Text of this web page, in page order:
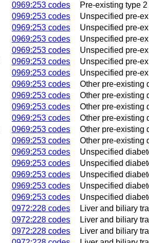
0969:253 codes
Pre-existing type
0969:253 codes
Unspecified pre-
0969:253 codes
Unspecified pre-
0969:253 codes
Unspecified pre-
0969:253 codes
Unspecified pre-
0969:253 codes
Unspecified pre-
0969:253 codes
Unspecified pre-
0969:253 codes
Other pre-existing
0969:253 codes
Other pre-existing
0969:253 codes
Other pre-existing
0969:253 codes
Other pre-existing
0969:253 codes
Other pre-existing
0969:253 codes
Other pre-existing
0969:253 codes
Unspecified
0969:253 codes
Unspecified
0969:253 codes
Unspecified
0969:253 codes
Unspecified
0969:253 codes
Unspecified
0972:228 codes
Liver and biliary
0972:228 codes
Liver and biliary
0972:228 codes
Liver and biliary